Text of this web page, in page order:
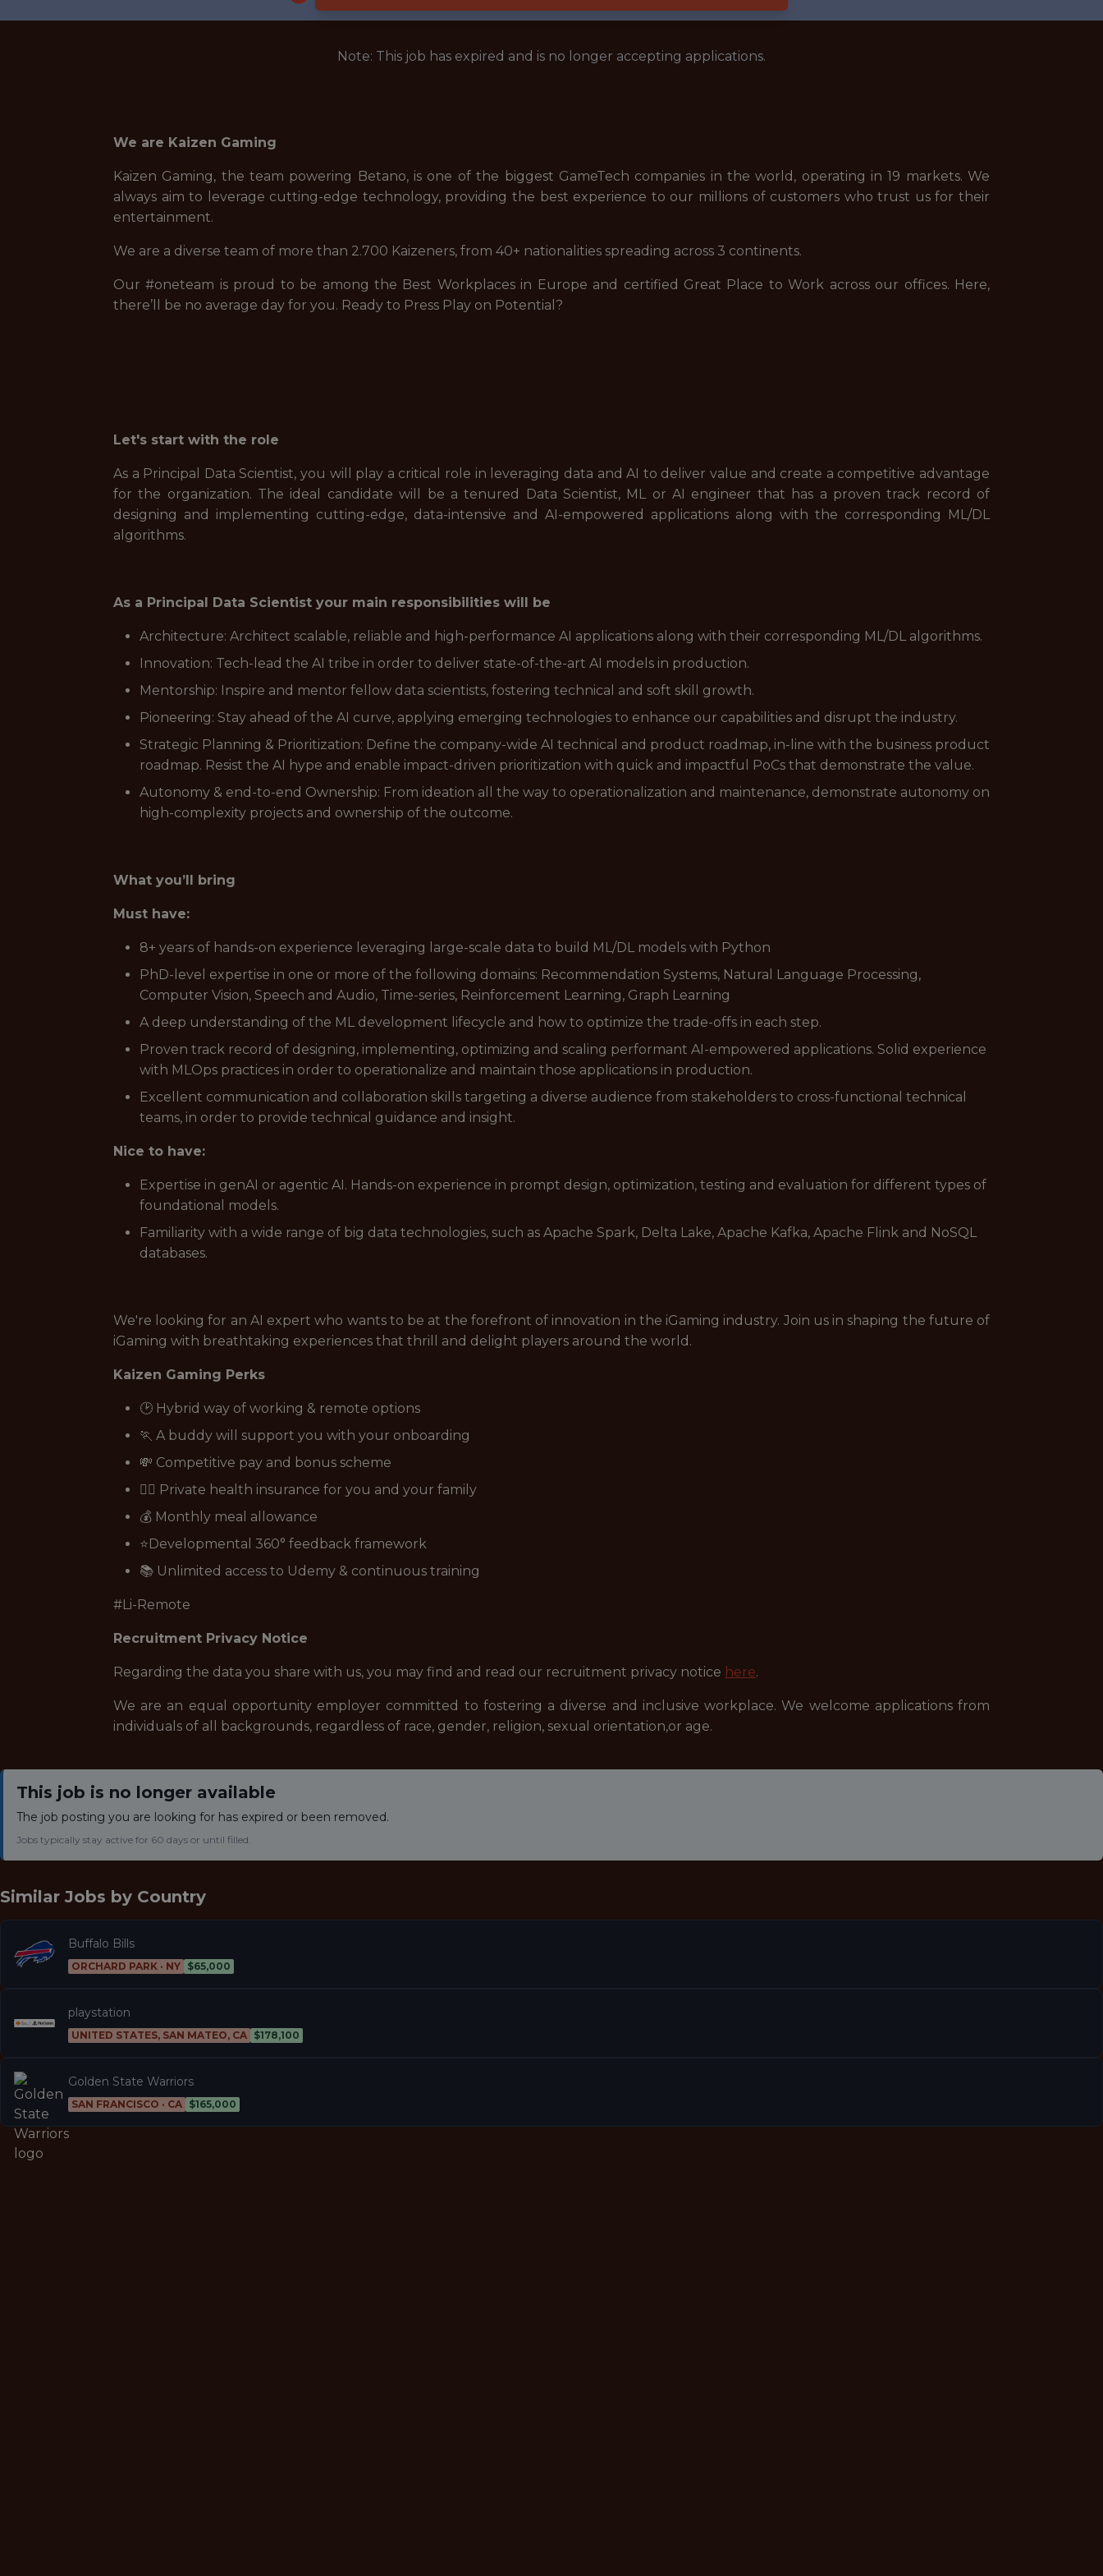
Note: This job has expired and is no longer accepting applications.
We are Kaizen Gaming
Kaizen Gaming, the team powering Betano, is one of the biggest GameTech companies in the world, operating in 19 markets. We
always aim to leverage cutting-edge technology, providing the best experience to our millions of customers who trust us for their
entertainment.
We are a diverse team of more than 2.700 Kaizeners, from 40+ nationalities spreading across 3 continents.
Our #oneteam is proud to be among the Best Workplaces in Europe and certified Great Place to Work across our offices. Here,
there’ll be no average day for you. Ready to Press Play on Potential?
Let's start with the role
As a Principal Data Scientist, you will play a critical role in leveraging data and AI to deliver value and create a competitive advantage
for the organization. The ideal candidate will be a tenured Data Scientist, ML or AI engineer that has a proven track record of
designing and implementing cutting-edge, data-intensive and AI-empowered applications along with the corresponding ML/DL
algorithms.
As a Principal Data Scientist your main responsibilities will be
Architecture: Architect scalable, reliable and high-performance AI applications along with their corresponding ML/DL algorithms.
Innovation: Tech-lead the AI tribe in order to deliver state-of-the-art AI models in production.
Mentorship: Inspire and mentor fellow data scientists, fostering technical and soft skill growth.
Pioneering: Stay ahead of the AI curve, applying emerging technologies to enhance our capabilities and disrupt the industry.
Strategic Planning & Prioritization: Define the company-wide AI technical and product roadmap, in-line with the business product
roadmap. Resist the AI hype and enable impact-driven prioritization with quick and impactful PoCs that demonstrate the value.
Autonomy & end-to-end Ownership: From ideation all the way to operationalization and maintenance, demonstrate autonomy on
high-complexity projects and ownership of the outcome.
What you’ll bring
Must have:
8+ years of hands-on experience leveraging large-scale data to build ML/DL models with Python
PhD-level expertise in one or more of the following domains: Recommendation Systems, Natural Language Processing,
Computer Vision, Speech and Audio, Time-series, Reinforcement Learning, Graph Learning
A deep understanding of the ML development lifecycle and how to optimize the trade-offs in each step.
Proven track record of designing, implementing, optimizing and scaling performant AI-empowered applications. Solid experience
with MLOps practices in order to operationalize and maintain those applications in production.
Excellent communication and collaboration skills targeting a diverse audience from stakeholders to cross-functional technical
teams, in order to provide technical guidance and insight.
Nice to have:
Expertise in genAI or agentic AI. Hands-on experience in prompt design, optimization, testing and evaluation for different types of
foundational models.
Familiarity with a wide range of big data technologies, such as Apache Spark, Delta Lake, Apache Kafka, Apache Flink and NoSQL
databases.
We're looking for an AI expert who wants to be at the forefront of innovation in the iGaming industry. Join us in shaping the future of
iGaming with breathtaking experiences that thrill and delight players around the world.
Kaizen Gaming Perks
🕑 Hybrid way of working & remote options
🏃 A buddy will support you with your onboarding
💸 Competitive pay and bonus scheme
👩‍⚕️ Private health insurance for you and your family
💰 Monthly meal allowance
⭐Developmental 360° feedback framework
📚 Unlimited access to Udemy & continuous training
#Li-Remote
Recruitment Privacy Notice
Regarding the data you share with us, you may find and read our recruitment privacy notice here.
We are an equal opportunity employer committed to fostering a diverse and inclusive workplace. We welcome applications from
individuals of all backgrounds, regardless of race, gender, religion, sexual orientation,or age.
This job is no longer available
The job posting you are looking for has expired or been removed.
Jobs typically stay active for 60 days or until filled.
Similar Jobs by Country
Buffalo Bills
ORCHARD PARK · NY $65,000
playstation
UNITED STATES, SAN MATEO, CA $178,100
Golden State Warriors
SAN FRANCISCO · CA $165,000